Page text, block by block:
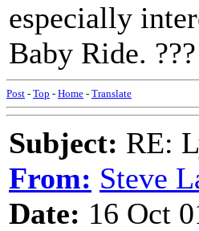
especially
Baby Ride.
Post - Top - Home - Translate
Subject: RE:
From: Steve
Date: 16 Oct